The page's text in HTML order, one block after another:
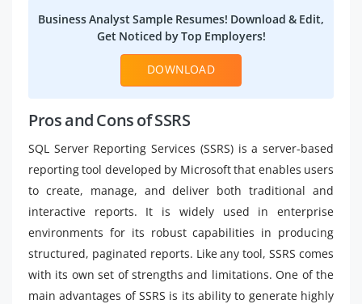
Business Analyst Sample Resumes! Download & Edit,
Get Noticed by Top Employers!
DOWNLOAD
Pros and Cons of SSRS
SQL Server Reporting Services (SSRS) is a server-based
reporting tool developed by Microsoft that enables users
to create, manage, and deliver both traditional and
interactive reports. It is widely used in enterprise
environments for its robust capabilities in producing
structured, paginated reports. Like any tool, SSRS comes
with its own set of strengths and limitations. One of the
main advantages of SSRS is its ability to generate highly